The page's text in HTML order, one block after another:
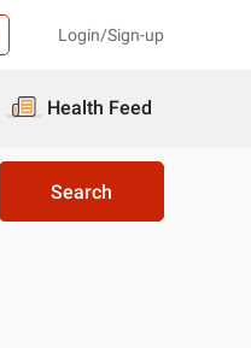
Login/Sign-up
Health Feed
Search